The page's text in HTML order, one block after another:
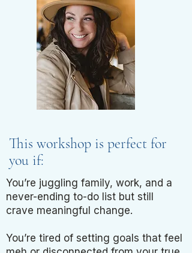
This workshop is perfect for
you if:
You’re juggling family, work, and a
never-ending to-do list but still
crave meaningful change.
You’re tired of setting goals that feel